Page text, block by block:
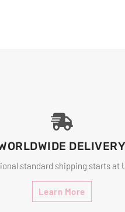
DELIVERY
standard shipping starts at
Learn More